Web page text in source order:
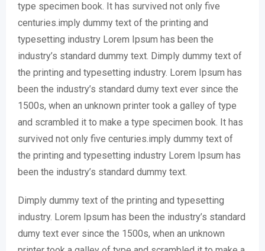
type specimen book. It has survived not only five
centuries.imply dummy text of the printing and
typesetting industry Lorem Ipsum has been the
industry’s standard dummy text. Dimply dummy text of
the printing and typesetting industry. Lorem Ipsum has
been the industry’s standard dumy text ever since the
1500s, when an unknown printer took a galley of type
and scrambled it to make a type specimen book. It has
survived not only five centuries.imply dummy text of
the printing and typesetting industry Lorem Ipsum has
been the industry’s standard dummy text.
Dimply dummy text of the printing and typesetting
industry. Lorem Ipsum has been the industry’s standard
dumy text ever since the 1500s, when an unknown